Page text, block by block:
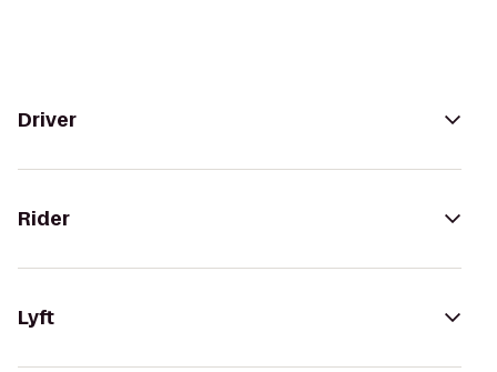
Driver
Rider
Lyft